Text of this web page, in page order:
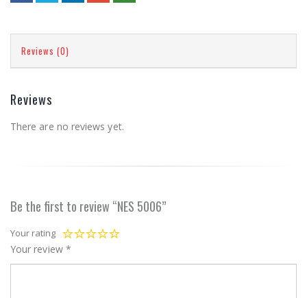
Reviews (0)
Reviews
There are no reviews yet.
Be the first to review “NES 5006”
Your rating
Your review *